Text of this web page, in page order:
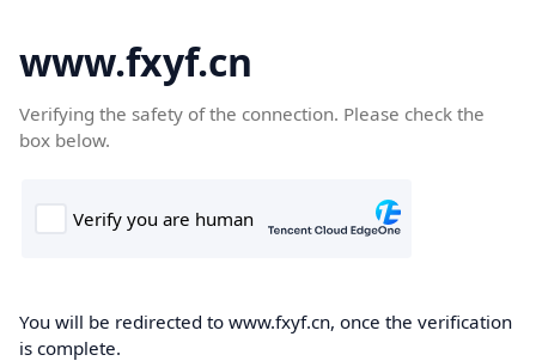
www.fxyf.cn
Verifying the safety of the connection. Please check the
box below.
You will be redirected to www.fxyf.cn, once the verification
is complete.